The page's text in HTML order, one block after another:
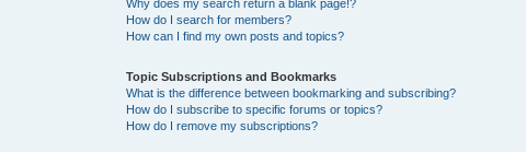
Why does my search return a blank page!?
How do I search for members?
How can I find my own posts and topics?
Topic Subscriptions and Bookmarks
What is the difference between bookmarking and subscribing?
How do I subscribe to specific forums or topics?
How do I remove my subscriptions?